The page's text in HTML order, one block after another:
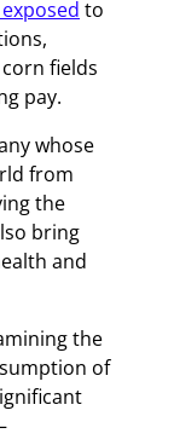
to
fields
pay.
whose
from
the
bring
and
the
of